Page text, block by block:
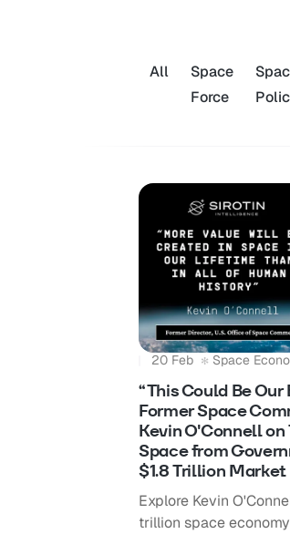
All
Space
Force
20 Feb Space
“This Could Be
Former Space
Kevin O'Connell
Space from
$1.8 Trillion Market
Explore Kevin
trillion space